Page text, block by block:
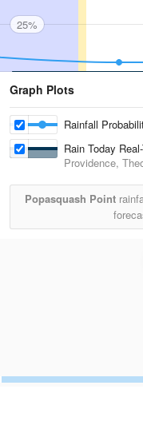
25%
Graph Plots
Rainfall
Rain Today
Providence,
Popasquash Point